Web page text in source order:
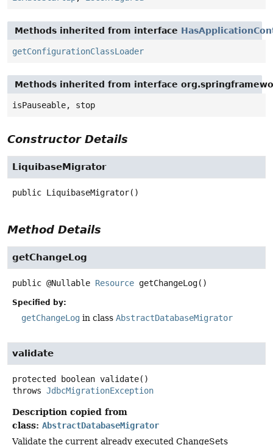
Methods inherited from interface
getConfigurationClassLoader
Methods inherited from interface
isPauseable, stop
Constructor Details
LiquibaseMigrator
public LiquibaseMigrator()
Method Details
getChangeLog
public @Nullable Resource getChangeLog()
Specified by:
getChangeLog in class AbstractDatabaseMigrator
validate
protected boolean validate()
throws JdbcMigrationException
Description copied from
class: AbstractDatabaseMigrator
Validate the current already executed ChangeSets